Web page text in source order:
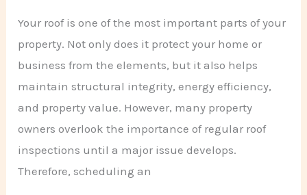
Your roof is one of the most important parts of your
property. Not only does it protect your home or
business from the elements, but it also helps
maintain structural integrity, energy efficiency,
and property value. However, many property
owners overlook the importance of regular roof
inspections until a major issue develops.
Therefore, scheduling an